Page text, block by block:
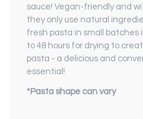
sauce! Vegan-friendly and
they only use natural
fresh pasta in small batches
to 48 hours for drying to
pasta - a delicious and
essential!
*Pasta shape can vary